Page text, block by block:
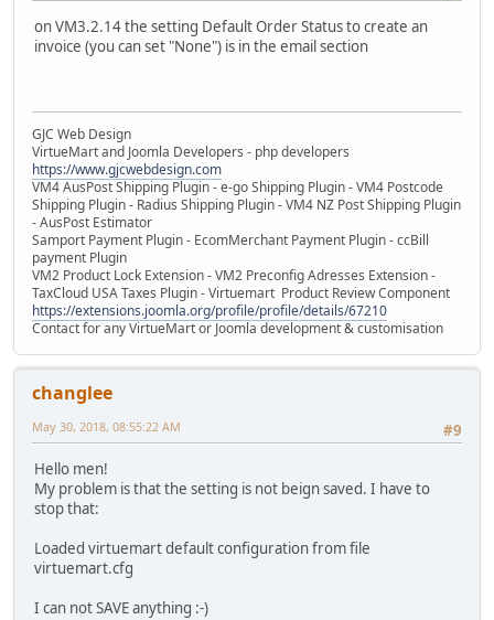
on VM3.2.14 the setting Default Order Status to create an
invoice (you can set "None") is in the email section
GJC Web Design
VirtueMart and Joomla Developers - php developers
https://www.gjcwebdesign.com
VM4 AusPost Shipping Plugin - e-go Shipping Plugin - VM4 Postcode
Shipping Plugin - Radius Shipping Plugin - VM4 NZ Post Shipping Plugin
- AusPost Estimator
Samport Payment Plugin - EcomMerchant Payment Plugin - ccBill
payment Plugin
VM2 Product Lock Extension - VM2 Preconfig Adresses Extension -
TaxCloud USA Taxes Plugin - Virtuemart Product Review Component
https://extensions.joomla.org/profile/profile/details/67210
Contact for any VirtueMart or Joomla development & customisation
changlee
#9
May 30, 2018, 08:55:22 AM
Hello men!
My problem is that the setting is not beign saved. I have to
stop that:
Loaded virtuemart default configuration from file
virtuemart.cfg
I can not SAVE anything :-)